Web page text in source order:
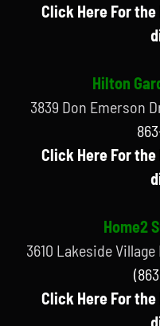
Click Here For
Hilton
3839 Don Emerson
Click Here For
Home2
3610 Lakeside
Click Here For